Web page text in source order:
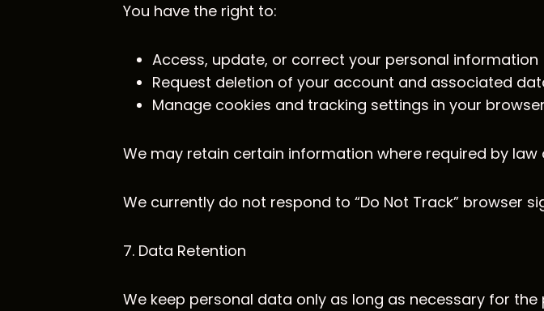
You have the right to:
Access, update, or correct your personal information
Request deletion of your account and associated
Manage cookies and tracking settings in your browser
We may retain certain information where required by
We currently do not respond to “Do Not Track” browser
7. Data Retention
We keep personal data only as long as necessary for